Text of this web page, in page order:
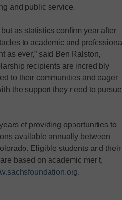
and public service.
as statistics confirm year after
to academic and professional
as ever,” said Ben Ralston,
recipients are incredibly
to their communities and eager
the support they need to pursue
of providing opportunities to
available annually between
Eligible students and their
based on academic merit,
.